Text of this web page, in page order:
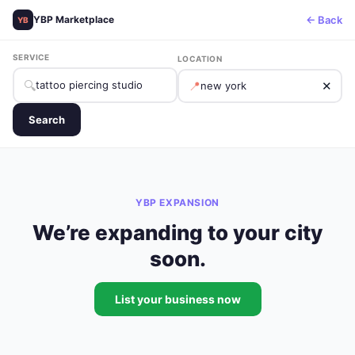
YB YBP Marketplace ← Back
SERVICE
🔍
LOCATION
📍 ✕
Search
YBP EXPANSION
We’re expanding to your city
soon.
List your business now